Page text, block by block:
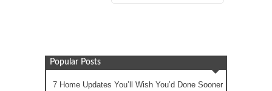
Popular Posts
7 Home Updates You’ll Wish You’d Done Sooner